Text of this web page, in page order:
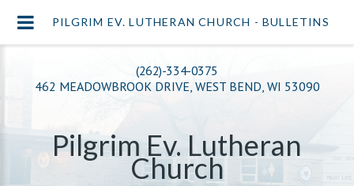
(262)-334-0375
462 MEADOWBROOK DRIVE, WEST BEND, WI 53090
Pilgrim Ev. Lutheran
Church
PILGRIM EV. LUTHERAN CHURCH - BULLETINS